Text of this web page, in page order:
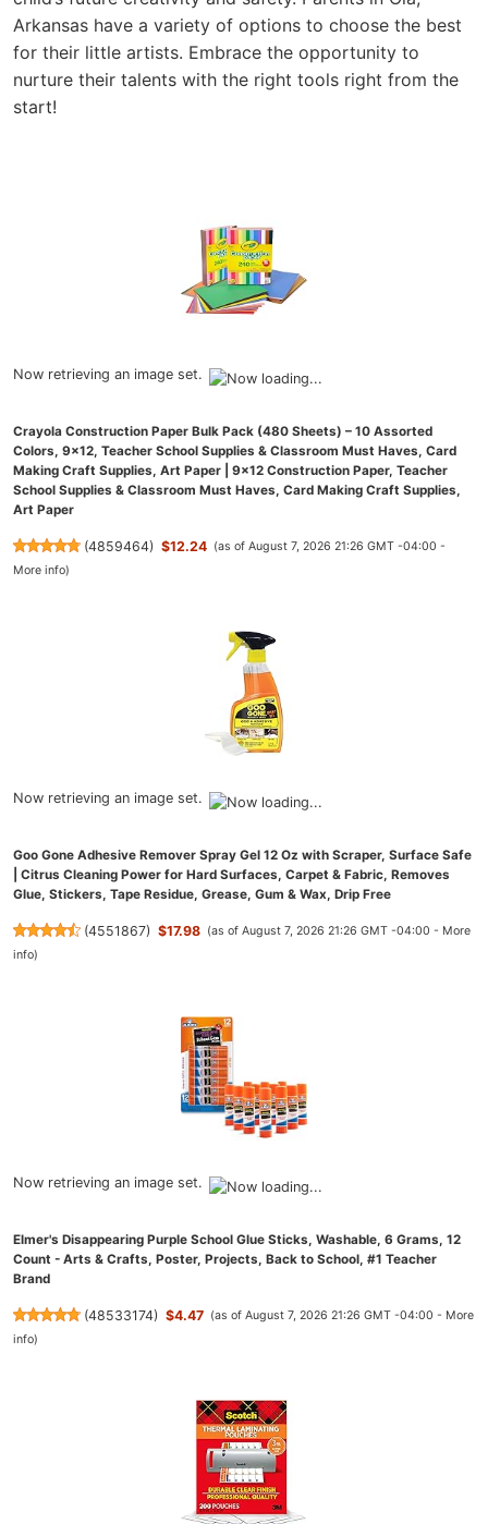
Arkansas have a variety of options to choose the best
for their little artists. Embrace the opportunity to
nurture their talents with the right tools right from the
start!
Now retrieving an image set.
Crayola Construction Paper Bulk Pack (480 Sheets) – 10 Assorted
Colors, 9x12, Teacher School Supplies & Classroom Must Haves, Card
Making Craft Supplies, Art Paper | 9x12 Construction Paper, Teacher
School Supplies & Classroom Must Haves, Card Making Craft Supplies,
Art Paper
(4859464) $12.24 (as of August 7, 2026 21:26 GMT -04:00 -
More info)
Now retrieving an image set.
Goo Gone Adhesive Remover Spray Gel 12 Oz with Scraper, Surface Safe
| Citrus Cleaning Power for Hard Surfaces, Carpet & Fabric, Removes
Glue, Stickers, Tape Residue, Grease, Gum & Wax, Drip Free
(4551867) $17.98 (as of August 7, 2026 21:26 GMT -04:00 - More
info)
Now retrieving an image set.
Elmer's Disappearing Purple School Glue Sticks, Washable, 6 Grams, 12
Count - Arts & Crafts, Poster, Projects, Back to School, #1 Teacher
Brand
(48533174) $4.47 (as of August 7, 2026 21:26 GMT -04:00 - More
info)